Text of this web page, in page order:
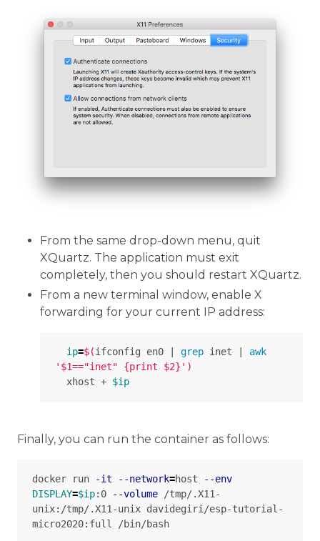
From the same drop-down menu, quit
XQuartz. The application must exit
completely, then you should restart XQuartz.
From a new terminal window, enable X
forwarding for your current IP address:
ip=$(ifconfig en0 | grep inet | awk
'$1=="inet" {print $2}' )
  xhost +
$ip
Finally, you can run the container as follows:
docker run -it --network=host
--env
DISPLAY=$ip:0 --volume /tmp/.X11-
unix:/tmp/.X11-unix davidegiri/esp-tutorial-